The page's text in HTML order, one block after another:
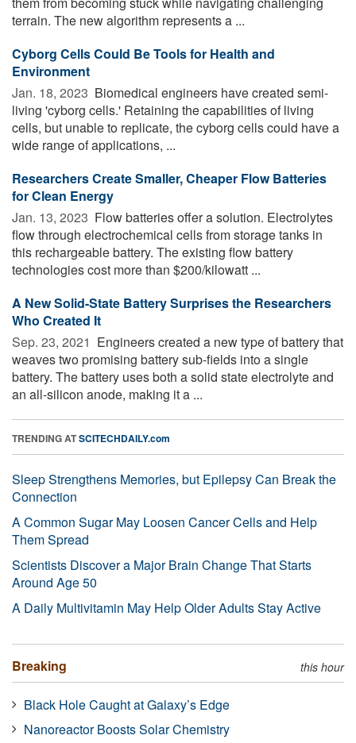
terrain. The new algorithm represents a ...
Cyborg Cells Could Be Tools for Health and
Environment
Jan. 18, 2023  Biomedical engineers have created semi-
living 'cyborg cells.' Retaining the capabilities of living
cells, but unable to replicate, the cyborg cells could have a
wide range of applications, ...
Researchers Create Smaller, Cheaper Flow Batteries
for Clean Energy
Jan. 13, 2023  Flow batteries offer a solution. Electrolytes
flow through electrochemical cells from storage tanks in
this rechargeable battery. The existing flow battery
technologies cost more than $200/kilowatt ...
A New Solid-State Battery Surprises the Researchers
Who Created It
Sep. 23, 2021  Engineers created a new type of battery that
weaves two promising battery sub-fields into a single
battery. The battery uses both a solid state electrolyte and
an all-silicon anode, making it a ...
TRENDING ATSCITECHDAILY.com
Sleep Strengthens Memories, but Epilepsy Can Break the
Connection
A Common Sugar May Loosen Cancer Cells and Help
Them Spread
Scientists Discover a Major Brain Change That Starts
Around Age 50
A Daily Multivitamin May Help Older Adults Stay Active
Breaking this hour
Black Hole Caught at Galaxy’s Edge
Nanoreactor Boosts Solar Chemistry